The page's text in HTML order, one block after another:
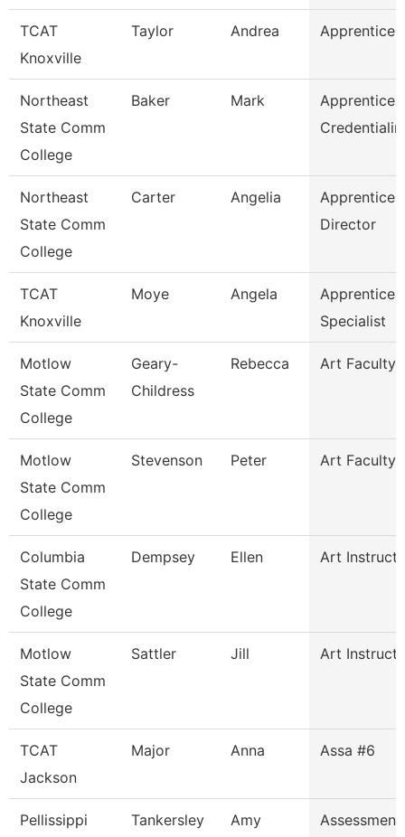
TCAT
Knoxville
Taylor Andrea Apprentice
Northeast
State Comm
College
Baker Mark
Northeast
State Comm
College
Carter Angelia
Director
TCAT
Knoxville
Moye Angela
Specialist
Motlow
State Comm
College
Geary-
Childress
Rebecca Art Faculty
Motlow
State Comm
College
Stevenson Peter Art Faculty
Columbia
State Comm
College
Dempsey Ellen Art
Motlow
State Comm
College
Sattler Jill Art
TCAT
Jackson
Major Anna Assa #6
Pellissippi
Tankersley Amy